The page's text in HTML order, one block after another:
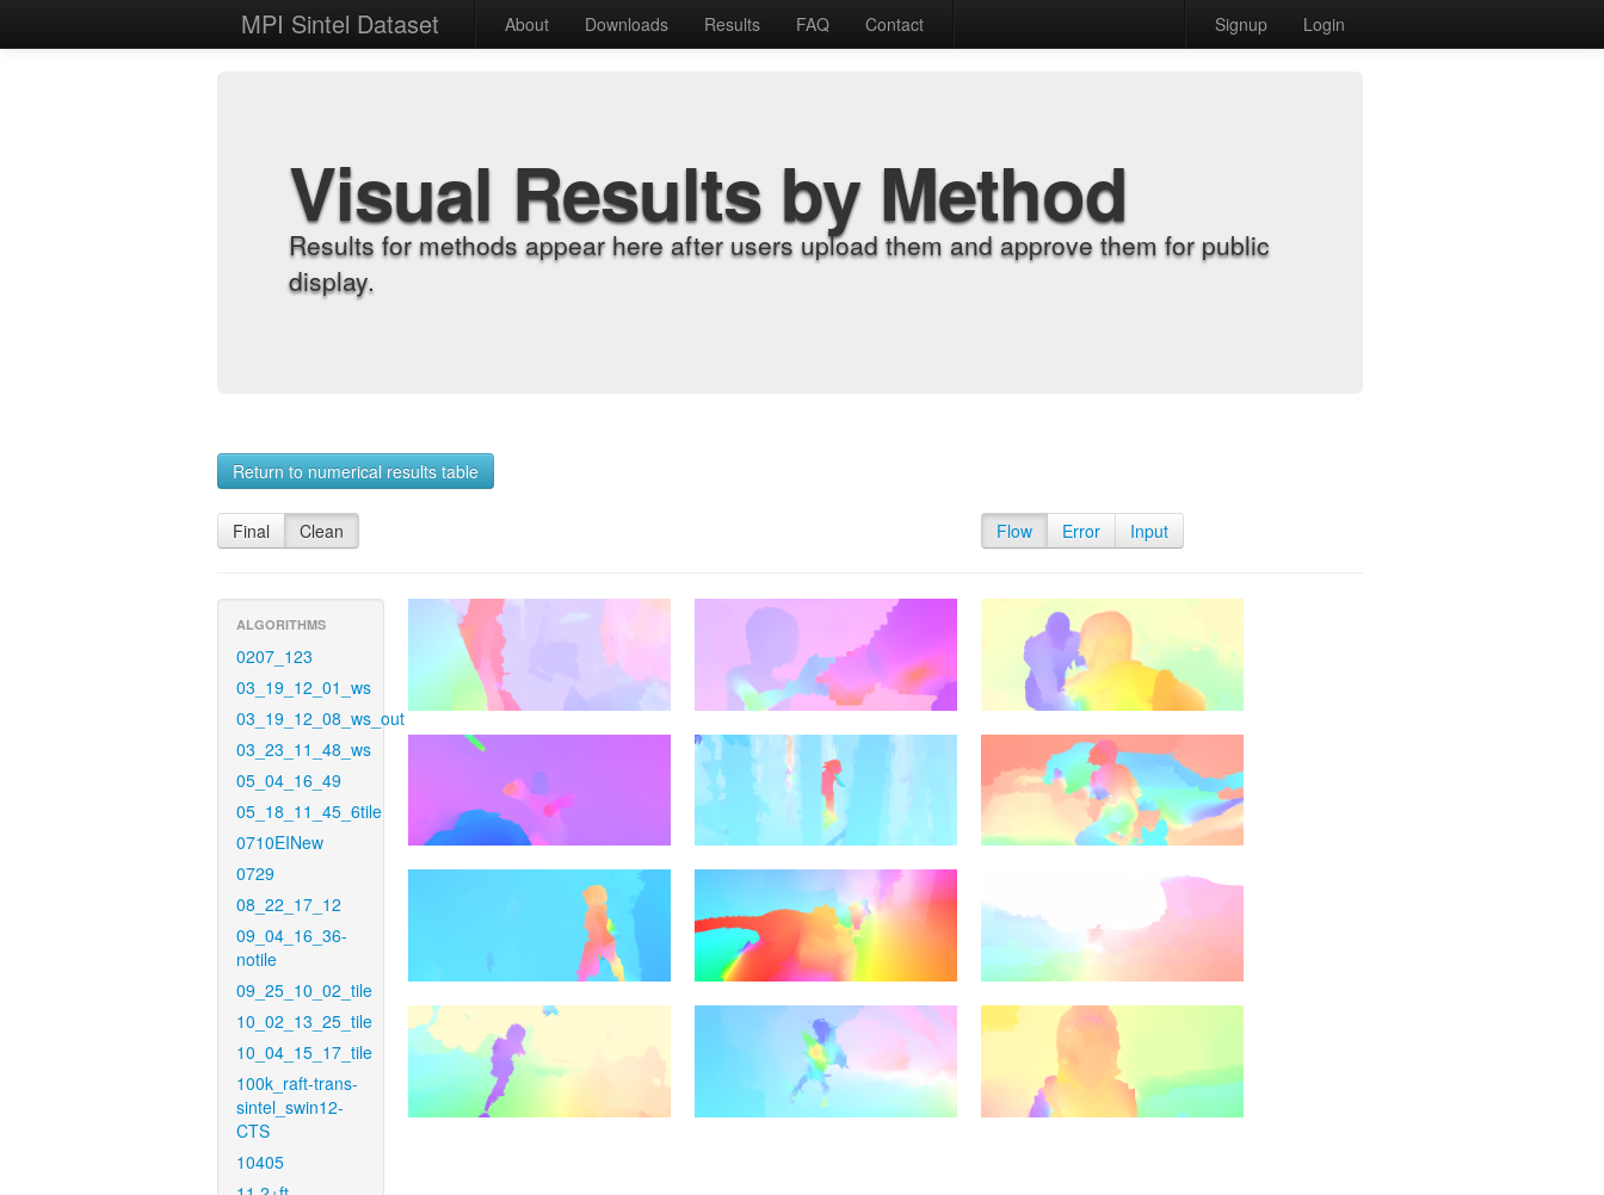
MPI Sintel Dataset About Downloads Results FAQ Contact Signup Login
Visual Results by Method
Results for methods appear here after users upload them and approve them for public
display.
Return to numerical results table
Final Clean Flow Error Input
ALGORITHMS
0207_123
03_19_12_01_ws
03_19_12_08_ws_out
03_23_11_48_ws
05_04_16_49
05_18_11_45_6tile
0710EINew
0729
08_22_17_12
09_04_16_36-
notile
09_25_10_02_tile
10_02_13_25_tile
10_04_15_17_tile
100k_raft-trans-
sintel_swin12-
CTS
10405